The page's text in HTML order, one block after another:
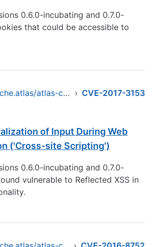
0.6.0-incubating and 0.7.0-
that could be accessible to
org.apache.atlas/atlas-common › CVE-2017-3153
of Input During Web
('Cross-site Scripting')
0.6.0-incubating and 0.7.0-
vulnerable to Reflected XSS in